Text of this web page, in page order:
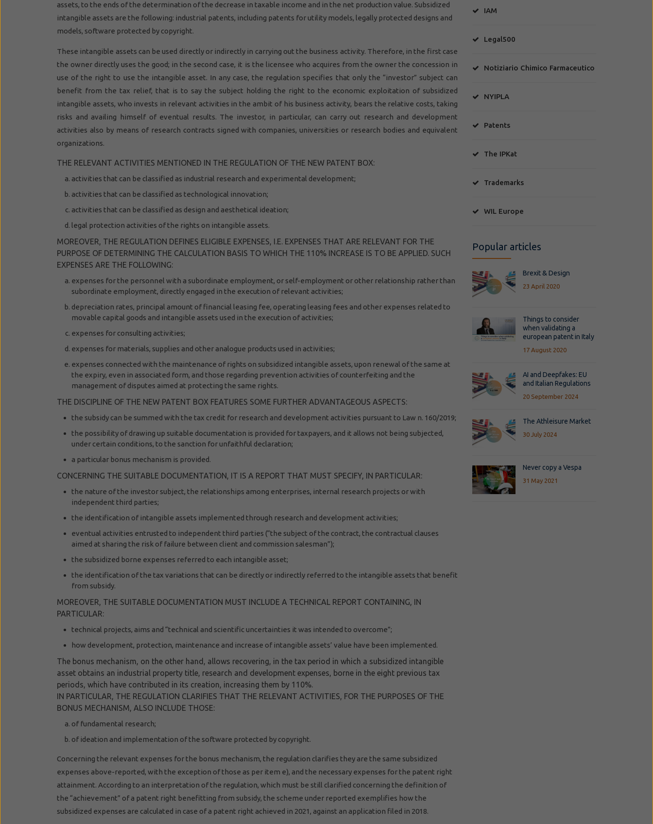
assets, to the ends of the determination of the decrease in taxable income and in the net production value. Subsidized
intangible assets are the following: industrial patents, including patents for utility models, legally protected designs and
models, software protected by copyright.
These intangible assets can be used directly or indirectly in carrying out the business activity. Therefore, in the first case
the owner directly uses the good; in the second case, it is the licensee who acquires from the owner the concession in
use of the right to use the intangible asset. In any case, the regulation specifies that only the “investor” subject can
benefit from the tax relief, that is to say the subject holding the right to the economic exploitation of subsidized
intangible assets, who invests in relevant activities in the ambit of his business activity, bears the relative costs, taking
risks and availing himself of eventual results. The investor, in particular, can carry out research and development
activities also by means of research contracts signed with companies, universities or research bodies and equivalent
organizations.
THE RELEVANT ACTIVITIES MENTIONED IN THE REGULATION OF THE NEW PATENT BOX:
activities that can be classified as industrial research and experimental development;
activities that can be classified as technological innovation;
activities that can be classified as design and aesthetical ideation;
legal protection activities of the rights on intangible assets.
MOREOVER, THE REGULATION DEFINES ELIGIBLE EXPENSES, I.E. EXPENSES THAT ARE RELEVANT FOR THE
PURPOSE OF DETERMINING THE CALCULATION BASIS TO WHICH THE 110% INCREASE IS TO BE APPLIED. SUCH
EXPENSES ARE THE FOLLOWING:
expenses for the personnel with a subordinate employment, or self-employment or other relationship rather than
subordinate employment, directly engaged in the execution of relevant activities;
depreciation rates, principal amount of financial leasing fee, operating leasing fees and other expenses related to
movable capital goods and intangible assets used in the execution of activities;
expenses for consulting activities;
expenses for materials, supplies and other analogue products used in activities;
expenses connected with the maintenance of rights on subsidized intangible assets, upon renewal of the same at
the expiry, even in associated form, and those regarding prevention activities of counterfeiting and the
management of disputes aimed at protecting the same rights.
THE DISCIPLINE OF THE NEW PATENT BOX FEATURES SOME FURTHER ADVANTAGEOUS ASPECTS:
the subsidy can be summed with the tax credit for research and development activities pursuant to Law n. 160/2019;
the possibility of drawing up suitable documentation is provided for taxpayers, and it allows not being subjected,
under certain conditions, to the sanction for unfaithful declaration;
a particular bonus mechanism is provided.
CONCERNING THE SUITABLE DOCUMENTATION, IT IS A REPORT THAT MUST SPECIFY, IN PARTICULAR:
the nature of the investor subject, the relationships among enterprises, internal research projects or with
independent third parties;
the identification of intangible assets implemented through research and development activities;
eventual activities entrusted to independent third parties (“the subject of the contract, the contractual clauses
aimed at sharing the risk of failure between client and commission salesman”);
the subsidized borne expenses referred to each intangible asset;
the identification of the tax variations that can be directly or indirectly referred to the intangible assets that benefit
from subsidy.
MOREOVER, THE SUITABLE DOCUMENTATION MUST INCLUDE A TECHNICAL REPORT CONTAINING, IN
PARTICULAR:
technical projects, aims and “technical and scientific uncertainties it was intended to overcome”;
how development, protection, maintenance and increase of intangible assets’ value have been implemented.
The bonus mechanism, on the other hand, allows recovering, in the tax period in which a subsidized intangible
asset obtains an industrial property title, research and development expenses, borne in the eight previous tax
periods, which have contributed in its creation, increasing them by 110%.
IN PARTICULAR, THE REGULATION CLARIFIES THAT THE RELEVANT ACTIVITIES, FOR THE PURPOSES OF THE
BONUS MECHANISM, ALSO INCLUDE THOSE:
of fundamental research;
of ideation and implementation of the software protected by copyright.
Concerning the relevant expenses for the bonus mechanism, the regulation clarifies they are the same subsidized
expenses above-reported, with the exception of those as per item e), and the necessary expenses for the patent right
attainment. According to an interpretation of the regulation, which must be still clarified concerning the definition of
the “achievement” of a patent right benefitting from subsidy, the scheme under reported exemplifies how the
subsidized expenses are calculated in case of a patent right achieved in 2021, against an application filed in 2018.
IAM
Legal500
Notiziario Chimico Farmaceutico
NYIPLA
Patents
The IPKat
Trademarks
WIL Europe
Popular articles
Brexit & Design
23 April 2020
Things to consider
when validating a
european patent in Italy
17 August 2020
AI and Deepfakes: EU
and Italian Regulations
20 September 2024
The Athleisure Market
30 July 2024
Never copy a Vespa
31 May 2021